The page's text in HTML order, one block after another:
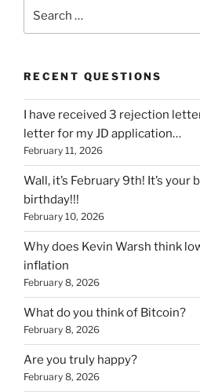
for:
RECENT QUESTIONS
I have received 3 rejection
letter for my JD application…
February 11, 2026
Wall, it’s February 9th! It’s your
birthday!!!
February 10, 2026
Why does Kevin Warsh think
inflation
February 8, 2026
What do you think of Bitcoin?
February 8, 2026
Are you truly happy?
February 8, 2026